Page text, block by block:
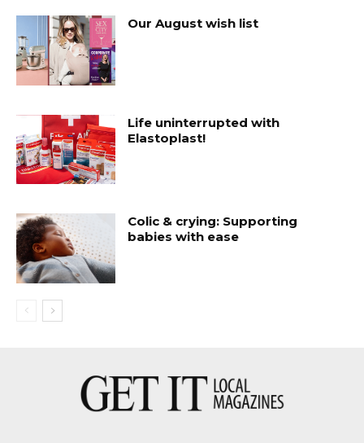
Our August wish list
Life uninterrupted with
Elastoplast!
Colic & crying: Supporting
babies with ease